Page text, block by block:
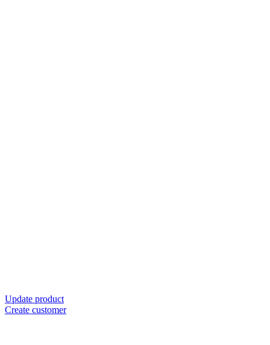
Update product
Create customer